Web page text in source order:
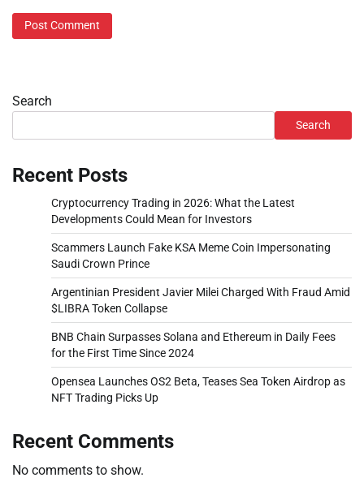
Search
Search
Recent Posts
Cryptocurrency Trading in 2026: What the Latest
Developments Could Mean for Investors
Scammers Launch Fake KSA Meme Coin Impersonating
Saudi Crown Prince
Argentinian President Javier Milei Charged With Fraud Amid
$LIBRA Token Collapse
BNB Chain Surpasses Solana and Ethereum in Daily Fees
for the First Time Since 2024
Opensea Launches OS2 Beta, Teases Sea Token Airdrop as
NFT Trading Picks Up
Recent Comments
No comments to show.